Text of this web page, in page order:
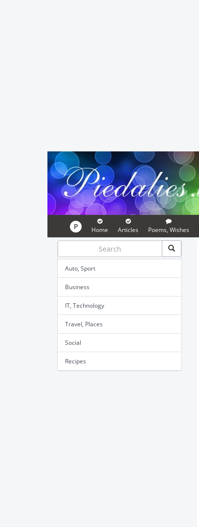
P Home Articles Poems, Wishes
Auto, Sport
Business
IT, Technology
Travel, Places
Social
Recipes